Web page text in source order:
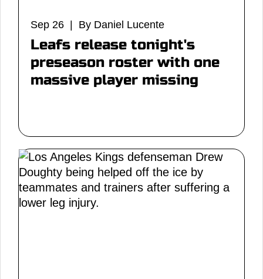
Sep 26 | By Daniel Lucente
Leafs release tonight's
preseason roster with one
massive player missing